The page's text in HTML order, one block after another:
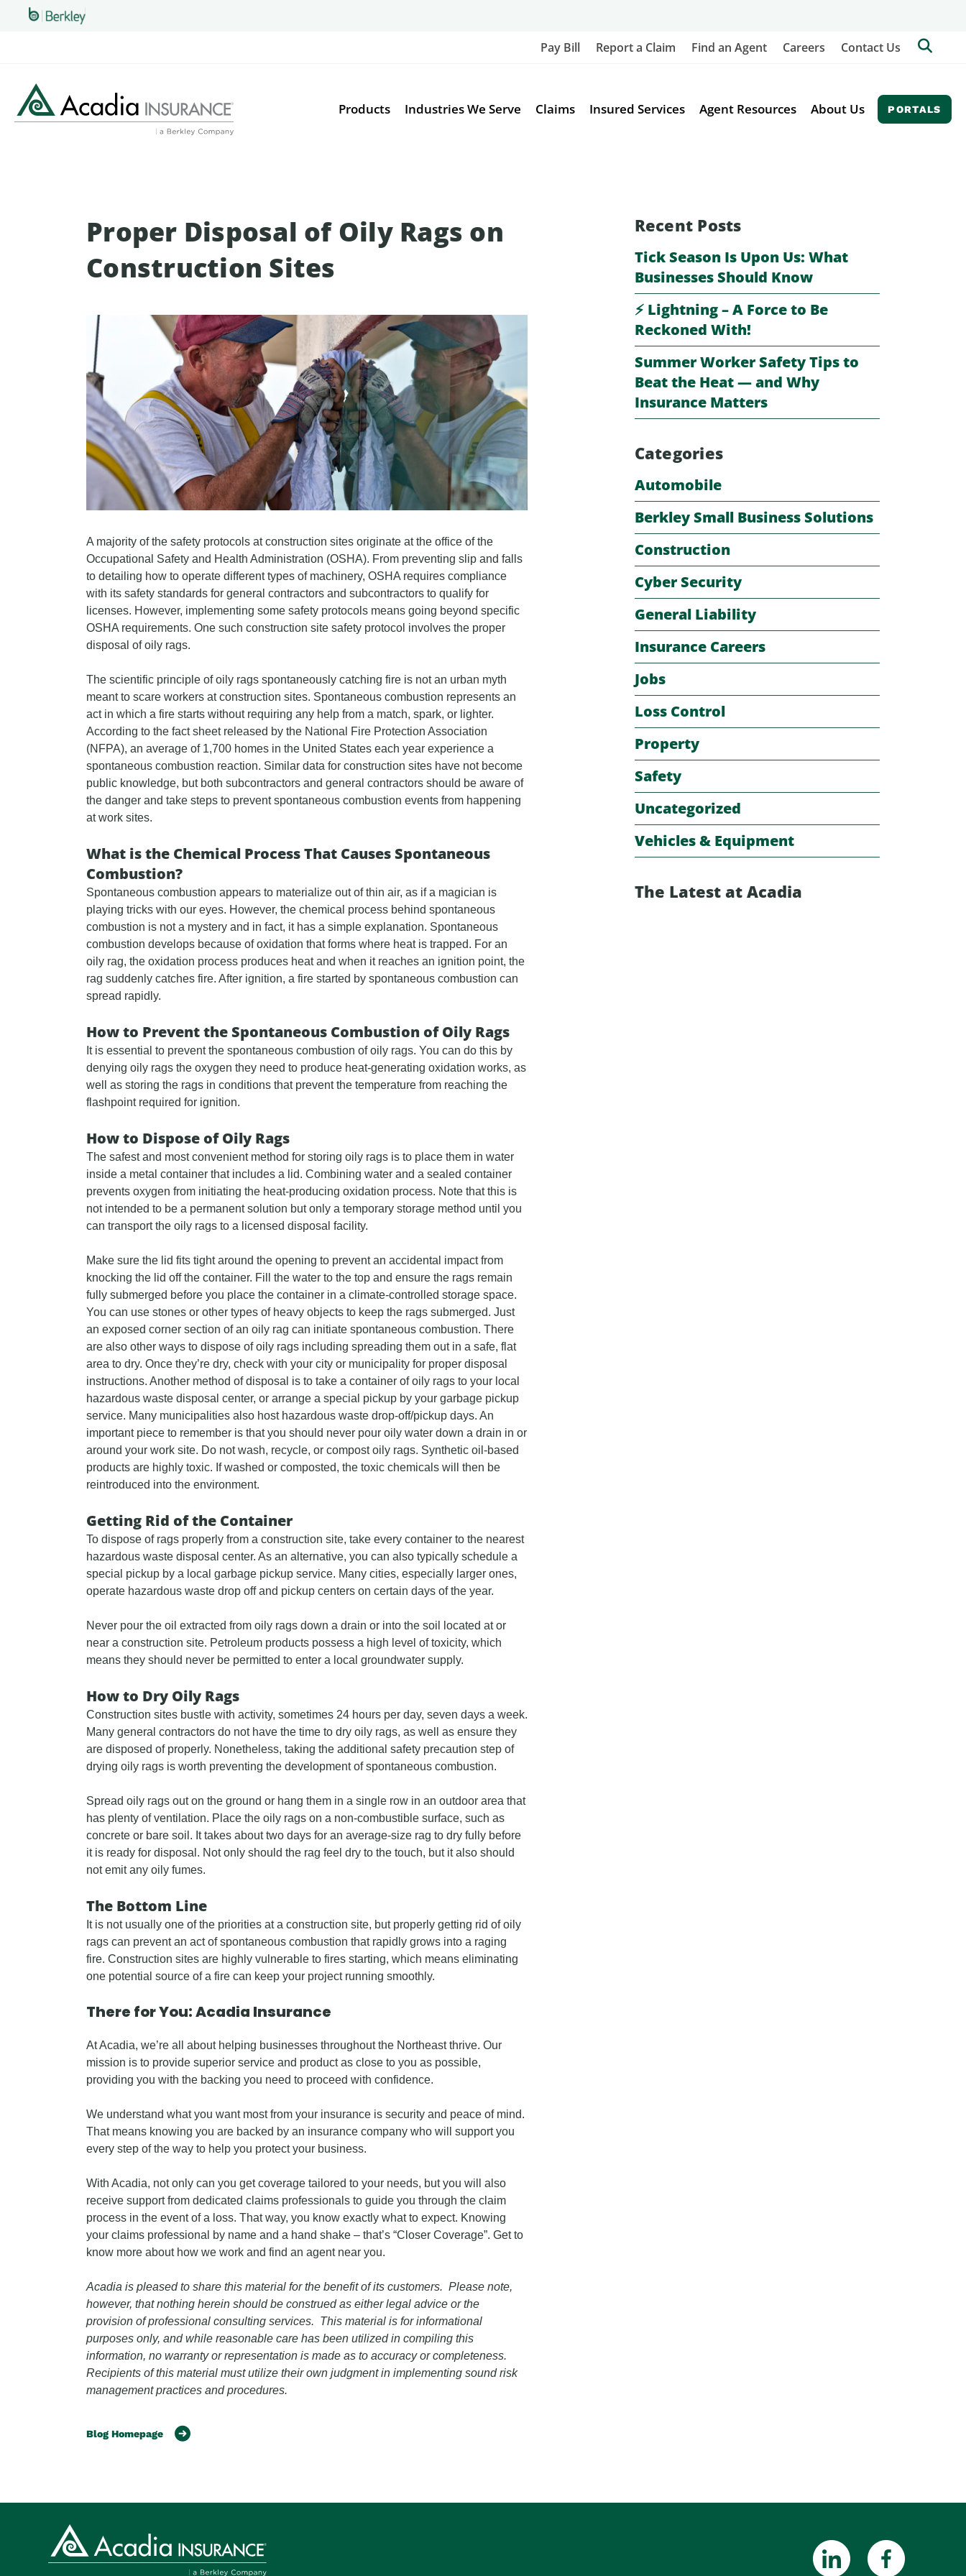
Pay Bill Report a Claim Find an Agent Careers Contact Us
Products Industries We Serve Claims Insured Services Agent Resources About Us PORTALS
Proper Disposal of Oily Rags on
Construction Sites
A majority of the safety protocols at construction sites originate at the office of the
Occupational Safety and Health Administration (OSHA). From preventing slip and falls
to detailing how to operate different types of machinery, OSHA requires compliance
with its safety standards for general contractors and subcontractors to qualify for
licenses. However, implementing some safety protocols means going beyond specific
OSHA requirements. One such construction site safety protocol involves the proper
disposal of oily rags.
The scientific principle of oily rags spontaneously catching fire is not an urban myth
meant to scare workers at construction sites. Spontaneous combustion represents an
act in which a fire starts without requiring any help from a match, spark, or lighter.
According to the fact sheet released by the National Fire Protection Association
(NFPA), an average of 1,700 homes in the United States each year experience a
spontaneous combustion reaction. Similar data for construction sites have not become
public knowledge, but both subcontractors and general contractors should be aware of
the danger and take steps to prevent spontaneous combustion events from happening
at work sites.
What is the Chemical Process That Causes Spontaneous
Combustion?
Spontaneous combustion appears to materialize out of thin air, as if a magician is
playing tricks with our eyes. However, the chemical process behind spontaneous
combustion is not a mystery and in fact, it has a simple explanation. Spontaneous
combustion develops because of oxidation that forms where heat is trapped. For an
oily rag, the oxidation process produces heat and when it reaches an ignition point, the
rag suddenly catches fire. After ignition, a fire started by spontaneous combustion can
spread rapidly.
How to Prevent the Spontaneous Combustion of Oily Rags
It is essential to prevent the spontaneous combustion of oily rags. You can do this by
denying oily rags the oxygen they need to produce heat-generating oxidation works, as
well as storing the rags in conditions that prevent the temperature from reaching the
flashpoint required for ignition.
How to Dispose of Oily Rags
The safest and most convenient method for storing oily rags is to place them in water
inside a metal container that includes a lid. Combining water and a sealed container
prevents oxygen from initiating the heat-producing oxidation process. Note that this is
not intended to be a permanent solution but only a temporary storage method until you
can transport the oily rags to a licensed disposal facility.
Make sure the lid fits tight around the opening to prevent an accidental impact from
knocking the lid off the container. Fill the water to the top and ensure the rags remain
fully submerged before you place the container in a climate-controlled storage space.
You can use stones or other types of heavy objects to keep the rags submerged. Just
an exposed corner section of an oily rag can initiate spontaneous combustion. There
are also other ways to dispose of oily rags including spreading them out in a safe, flat
area to dry. Once they’re dry, check with your city or municipality for proper disposal
instructions. Another method of disposal is to take a container of oily rags to your local
hazardous waste disposal center, or arrange a special pickup by your garbage pickup
service. Many municipalities also host hazardous waste drop-off/pickup days. An
important piece to remember is that you should never pour oily water down a drain in or
around your work site. Do not wash, recycle, or compost oily rags. Synthetic oil-based
products are highly toxic. If washed or composted, the toxic chemicals will then be
reintroduced into the environment.
Getting Rid of the Container
To dispose of rags properly from a construction site, take every container to the nearest
hazardous waste disposal center. As an alternative, you can also typically schedule a
special pickup by a local garbage pickup service. Many cities, especially larger ones,
operate hazardous waste drop off and pickup centers on certain days of the year.
Never pour the oil extracted from oily rags down a drain or into the soil located at or
near a construction site. Petroleum products possess a high level of toxicity, which
means they should never be permitted to enter a local groundwater supply.
How to Dry Oily Rags
Construction sites bustle with activity, sometimes 24 hours per day, seven days a week.
Many general contractors do not have the time to dry oily rags, as well as ensure they
are disposed of properly. Nonetheless, taking the additional safety precaution step of
drying oily rags is worth preventing the development of spontaneous combustion.
Spread oily rags out on the ground or hang them in a single row in an outdoor area that
has plenty of ventilation. Place the oily rags on a non-combustible surface, such as
concrete or bare soil. It takes about two days for an average-size rag to dry fully before
it is ready for disposal. Not only should the rag feel dry to the touch, but it also should
not emit any oily fumes.
The Bottom Line
It is not usually one of the priorities at a construction site, but properly getting rid of oily
rags can prevent an act of spontaneous combustion that rapidly grows into a raging
fire. Construction sites are highly vulnerable to fires starting, which means eliminating
one potential source of a fire can keep your project running smoothly.
There for You: Acadia Insurance
At Acadia, we’re all about helping businesses throughout the Northeast thrive. Our
mission is to provide superior service and product as close to you as possible,
providing you with the backing you need to proceed with confidence.
We understand what you want most from your insurance is security and peace of mind.
That means knowing you are backed by an insurance company who will support you
every step of the way to help you protect your business.
With Acadia, not only can you get coverage tailored to your needs, but you will also
receive support from dedicated claims professionals to guide you through the claim
process in the event of a loss. That way, you know exactly what to expect. Knowing
your claims professional by name and a hand shake – that’s “Closer Coverage”. Get to
know more about how we work and find an agent near you.
Acadia is pleased to share this material for the benefit of its customers. Please note,
however, that nothing herein should be construed as either legal advice or the
provision of professional consulting services. This material is for informational
purposes only, and while reasonable care has been utilized in compiling this
information, no warranty or representation is made as to accuracy or completeness.
Recipients of this material must utilize their own judgment in implementing sound risk
management practices and procedures.
Blog Homepage
Recent Posts
Tick Season Is Upon Us: What
Businesses Should Know
⚡️ Lightning – A Force to Be
Reckoned With!
Summer Worker Safety Tips to
Beat the Heat — and Why
Insurance Matters
Categories
Automobile
Berkley Small Business Solutions
Construction
Cyber Security
General Liability
Insurance Careers
Jobs
Loss Control
Property
Safety
Uncategorized
Vehicles & Equipment
The Latest at Acadia